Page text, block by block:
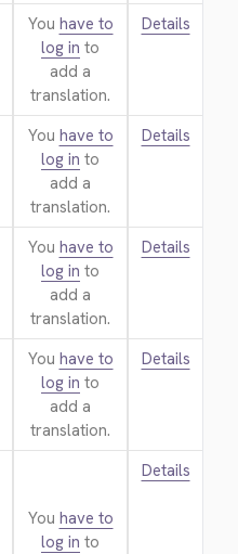
You have to
log in to
add a
translation.
Details
You have to
log in to
add a
translation.
Details
You have to
log in to
add a
translation.
Details
You have to
log in to
add a
translation.
Details
You have to
log in to
Details